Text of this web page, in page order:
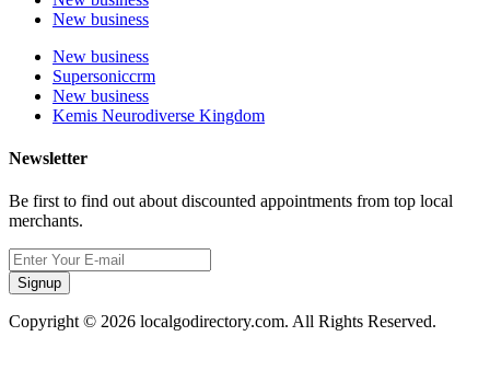
New business
New business
Supersoniccrm
New business
Kemis Neurodiverse Kingdom
Newsletter
Be first to find out about discounted appointments from top local
merchants.
Signup
Copyright © 2026 localgodirectory.com. All Rights Reserved.